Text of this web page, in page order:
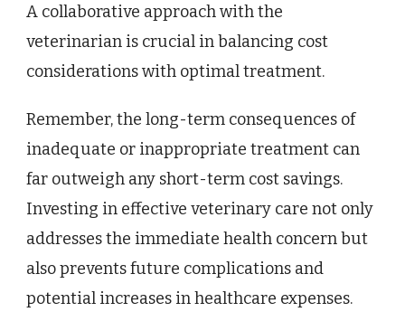
A collaborative approach with the
veterinarian is crucial in balancing cost
considerations with optimal treatment.
Remember, the long-term consequences of
inadequate or inappropriate treatment can
far outweigh any short-term cost savings.
Investing in effective veterinary care not only
addresses the immediate health concern but
also prevents future complications and
potential increases in healthcare expenses.